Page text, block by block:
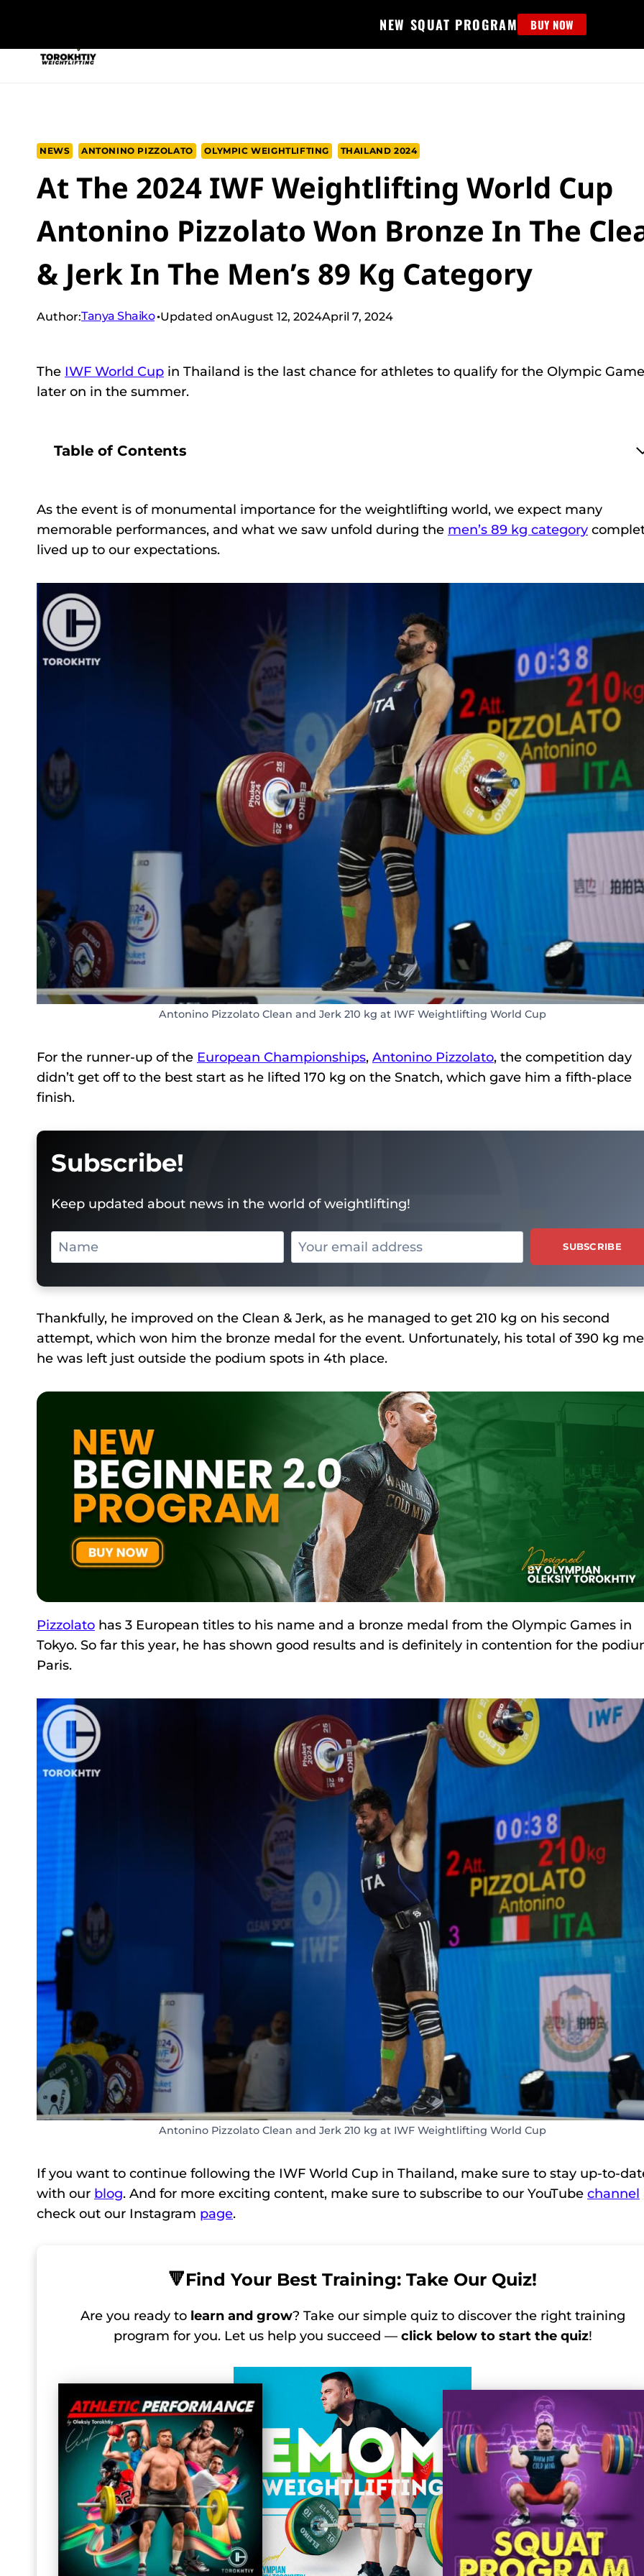
content
NEW SQUAT PROGRAM BUY NOW
NEWS ANTONINO PIZZOLATO OLYMPIC WEIGHTLIFTING THAILAND 2024
At The 2024 IWF Weightlifting World Cup
Antonino Pizzolato Won Bronze In The
& Jerk In The Men’s 89 Kg Category
Author:Tanya Shaiko Updated onAugust 12, 2024April 7, 2024
The IWF World Cup in Thailand is the last chance for athletes to qualify for the Olympic
later on in the summer.
Table of Contents
As the event is of monumental importance for the weightlifting world, we expect many
memorable performances, and what we saw unfold during the men’s 89 kg category
lived up to our expectations.
Antonino Pizzolato Clean and Jerk 210 kg at IWF Weightlifting World Cup
For the runner-up of the European Championships, Antonino Pizzolato, the competition day
didn’t get off to the best start as he lifted 170 kg on the Snatch, which gave him a fifth-place
finish.
Subscribe!
Keep updated about news in the world of weightlifting!
Thankfully, he improved on the Clean & Jerk, as he managed to get 210 kg on his second
attempt, which won him the bronze medal for the event. Unfortunately, his total of 390 kg
he was left just outside the podium spots in 4th place.
Pizzolato has 3 European titles to his name and a bronze medal from the Olympic Games in
Tokyo. So far this year, he has shown good results and is definitely in contention for the
Paris.
Antonino Pizzolato Clean and Jerk 210 kg at IWF Weightlifting World Cup
If you want to continue following the IWF World Cup in Thailand, make sure to stay up-to-
with our blog. And for more exciting content, make sure to subscribe to our YouTube channel
check out our Instagram page.
🔻Find Your Best Training: Take Our Quiz!
Are you ready to learn and grow? Take our simple quiz to discover the right training
program for you. Let us help you succeed — click below to start the quiz!